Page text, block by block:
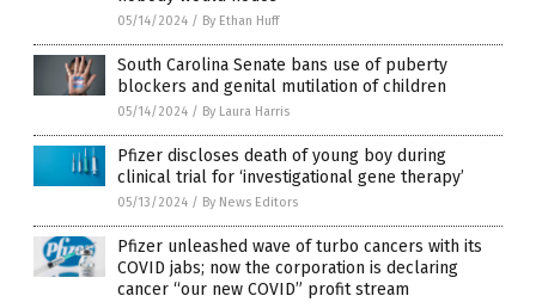
05/14/2024 / By Ethan Huff
South Carolina Senate bans use of puberty
blockers and genital mutilation of children
05/14/2024 / By Laura Harris
Pfizer discloses death of young boy during
clinical trial for ‘investigational gene therapy’
05/13/2024 / By News Editors
Pfizer unleashed wave of turbo cancers with its
COVID jabs; now the corporation is declaring
cancer “our new COVID” profit stream